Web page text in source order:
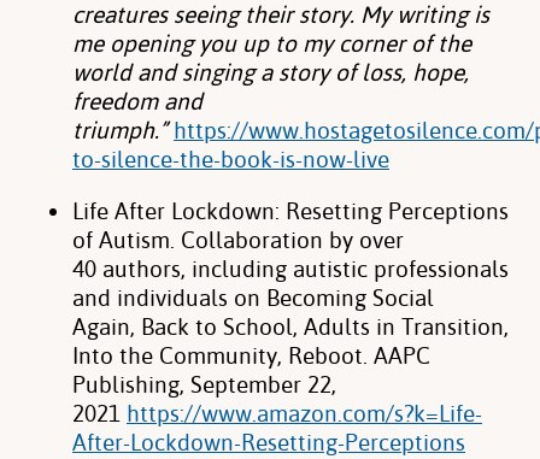
creatures seeing their story. My writing is
me opening you up to my corner of the
world and singing a story of loss, hope,
freedom and
triumph.” https://
to-silence-the-book-is-now-live
Life After Lockdown: Resetting Perceptions
of Autism. Collaboration by over
40 authors, including autistic professionals
and individuals on Becoming Social
Again, Back to School, Adults in Transition,
Into the Community, Reboot. AAPC
Publishing, September 22,
2021 https://www.amazon.com/s?k=Life-
After-Lockdown-Resetting-Perceptions